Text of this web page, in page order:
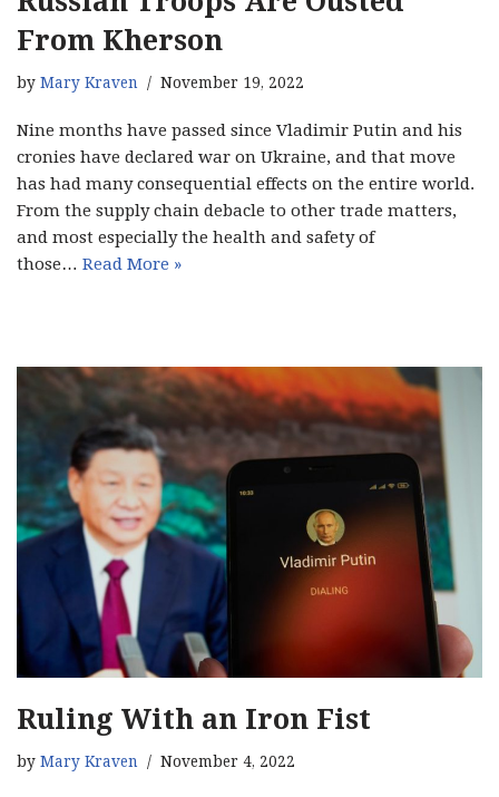
From Kherson
by Mary Kraven November 19, 2022
Nine months have passed since Vladimir Putin and his
cronies have declared war on Ukraine, and that move
has had many consequential effects on the entire world.
From the supply chain debacle to other trade matters,
and most especially the health and safety of
those… Read More »
Ruling With an Iron Fist
by Mary Kraven November 4, 2022